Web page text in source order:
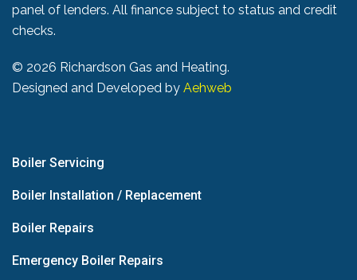
panel of lenders. All finance subject to status and credit
checks.
© 2026 Richardson Gas and Heating.
Designed and Developed by Aehweb
Boiler Servicing
Boiler Installation / Replacement
Boiler Repairs
Emergency Boiler Repairs